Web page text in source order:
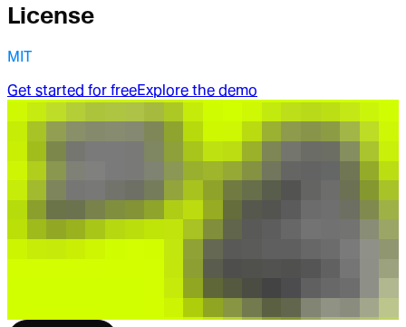
License
MIT
Get started for freeExplore the demo